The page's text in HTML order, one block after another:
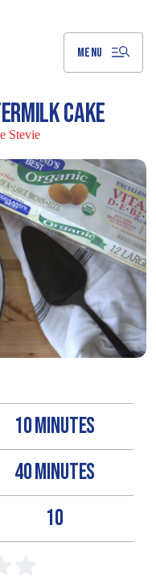
MENU
CAKE
Stevie
10 MINUTES
40 MINUTES
10